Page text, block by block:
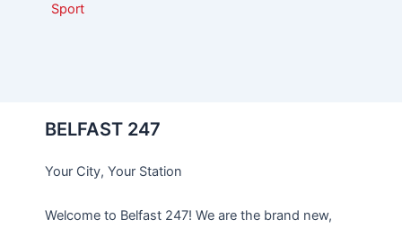
Sport
BELFAST 247
Your City, Your Station
Welcome to Belfast 247! We are the brand new,